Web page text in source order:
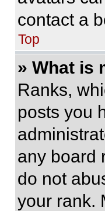
contact a
Top
» What is
Ranks,
posts you
any board
do not
your rank.